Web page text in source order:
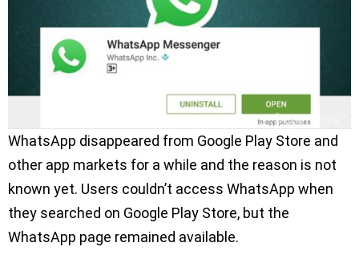
WhatsApp disappeared from Google Play Store and
other app markets for a while and the reason is not
known yet. Users couldn’t access WhatsApp when
they searched on Google Play Store, but the
WhatsApp page remained available.